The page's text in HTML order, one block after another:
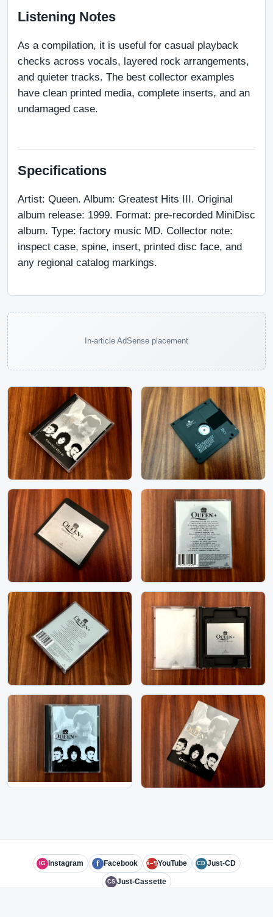
Listening Notes
As a compilation, it is useful for casual playback
checks across vocals, layered rock arrangements,
and quieter tracks. The best collector examples
have clean printed media, complete inserts, and an
undamaged case.
Specifications
Artist: Queen. Album: Greatest Hits III. Original
album release: 1999. Format: pre-recorded MiniDisc
album. Type: factory music MD. Collector note:
inspect case, spine, insert, printed disc face, and
any regional catalog markings.
In-article AdSense placement
IG Instagram f Facebook â–¶YouTube CD Just-CD
CS Just-Cassette